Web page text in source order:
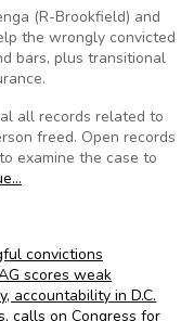
(R-Brookfield) and
the wrongly convicted
bars, plus transitional
all records related to
freed. Open records
examine the case to
convictions
scores weak
accountability in D.C.
calls on Congress for